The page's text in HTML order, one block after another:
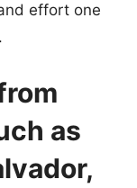
effort one
as